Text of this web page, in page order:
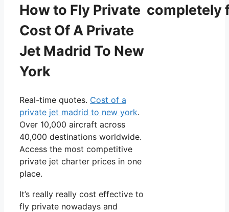
How to Fly Private completely
Cost Of A Private
Jet Madrid To New
York
Real-time quotes. Cost of a
private jet madrid to new york.
Over 10,000 aircraft across
40,000 destinations worldwide.
Access the most competitive
private jet charter prices in one
place.
It’s really really cost effective to
fly private nowadays and